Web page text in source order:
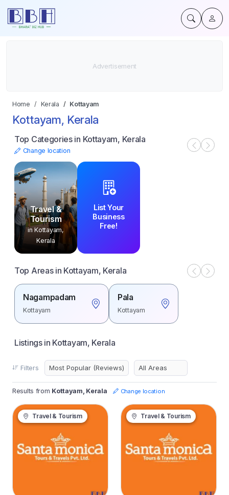
Home Kerala Kottayam
Kottayam, Kerala
Top Categories in Kottayam, Kerala
Change location
Travel &
Tourism
in Kottayam,
Kerala
List Your
Business
Free!
Top Areas in Kottayam, Kerala
Nagampadam
Kottayam
Pala
Kottayam
Listings in Kottayam, Kerala
Filters
Results from Kottayam, Kerala Change location
Travel & Tourism Travel & Tourism